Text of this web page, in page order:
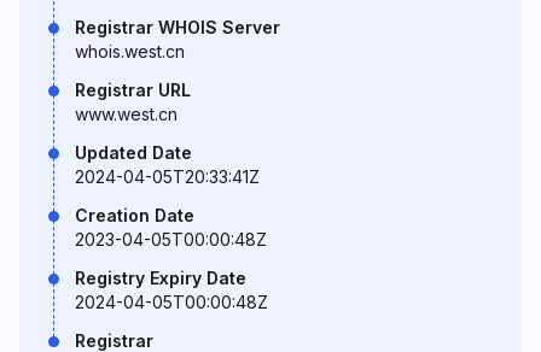
Registrar WHOIS Server
whois.west.cn
Registrar URL
www.west.cn
Updated Date
2024-04-05T20:33:41Z
Creation Date
2023-04-05T00:00:48Z
Registry Expiry Date
2024-04-05T00:00:48Z
Registrar